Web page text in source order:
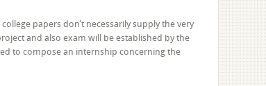
papers don’t necessarily supply the very
and also exam will be established by the
to compose an internship concerning the